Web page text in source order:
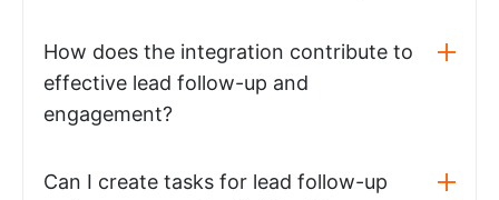
How does the integration contribute to
effective lead follow-up and
engagement?
Can I create tasks for lead follow-up